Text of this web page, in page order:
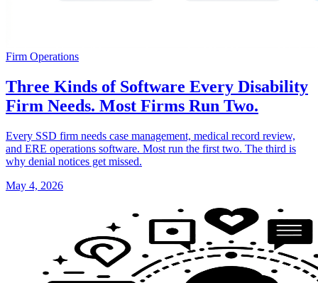
Firm Operations
Three Kinds of Software Every Disability
Firm Needs. Most Firms Run Two.
Every SSD firm needs case management, medical record review,
and ERE operations software. Most run the first two. The third is
why denial notices get missed.
May 4, 2026